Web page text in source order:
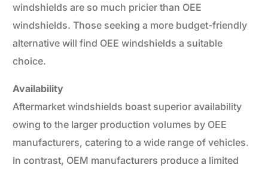
windshields are so much pricier than OEE
windshields. Those seeking a more budget-friendly
alternative will find OEE windshields a suitable
choice.
Availability
Aftermarket windshields boast superior availability
owing to the larger production volumes by OEE
manufacturers, catering to a wide range of vehicles.
In contrast, OEM manufacturers produce a limited